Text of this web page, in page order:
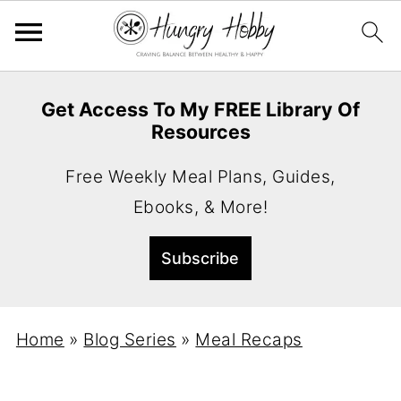
Get Access To My FREE Library Of
Resources
Free Weekly Meal Plans, Guides,
Ebooks, & More!
Home » Blog Series » Meal Recaps